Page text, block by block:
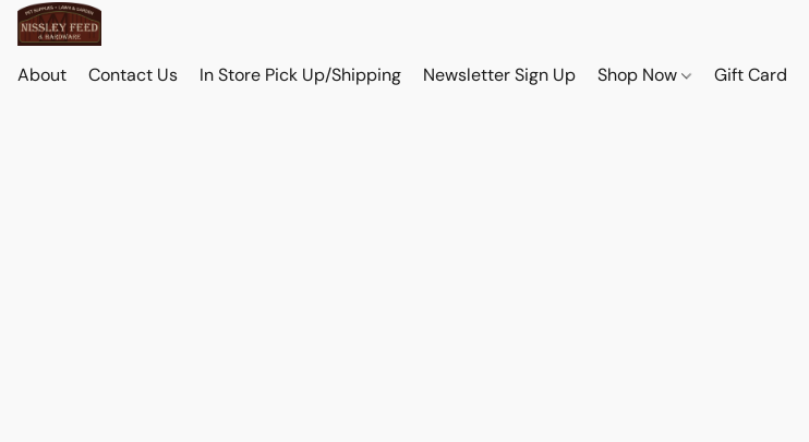
About Contact Us In Store Pick Up/Shipping Newsletter Sign Up Shop Now Gift Card